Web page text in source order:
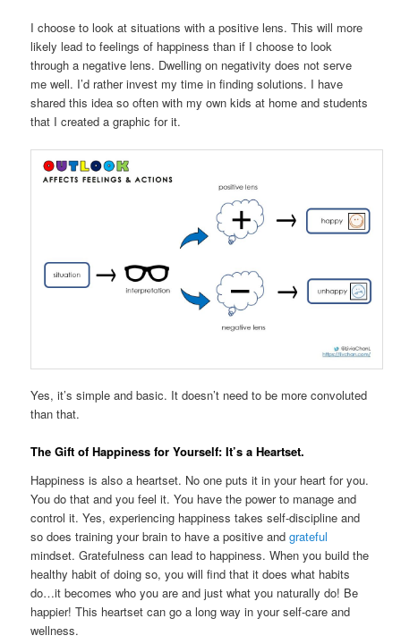
I choose to look at situations with a positive lens. This will more
likely lead to feelings of happiness than if I choose to look
through a negative lens. Dwelling on negativity does not serve
me well. I’d rather invest my time in finding solutions. I have
shared this idea so often with my own kids at home and students
that I created a graphic for it.
Yes, it’s simple and basic. It doesn’t need to be more convoluted
than that.
The Gift of Happiness for Yourself: It’s a Heartset.
Happiness is also a heartset. No one puts it in your heart for you.
You do that and you feel it. You have the power to manage and
control it. Yes, experiencing happiness takes self-discipline and
so does training your brain to have a positive andgrateful
mindset. Gratefulness can lead to happiness. When you build the
healthy habit of doing so, you will find that it does what habits
do…it becomes who you are and just what you naturally do! Be
happier! This heartset can go a long way in your self-care and
wellness.